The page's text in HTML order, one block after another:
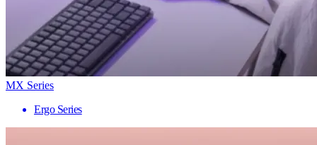
MX Series
Ergo Series